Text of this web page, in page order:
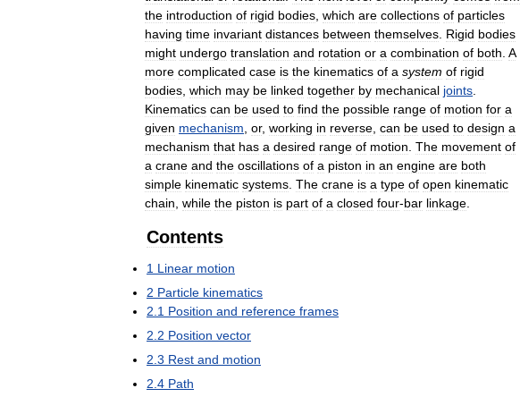
the introduction of rigid bodies which are collections of particles
having time invariant distances between themselves Rigid bodies
might undergo translation and rotation or a combination of both A
more complicated case is the kinematics of a system of rigid
bodies which may be linked together by mechanical joints
Kinematics can be used to find the possible range of motion for a
given mechanism or, working in reverse can be used to design a
mechanism that has a desired range of motion The movement of
a crane and the oscillations of a piston in an engine are both
simple kinematic systems The crane is a type of open kinematic
chain while the piston is part of a closed four-bar linkage
Contents
1 Linear motion
2 Particle kinematics
2 1 Position and reference frames
2 2 Position vector
2 3 Rest and motion
2 4 Path